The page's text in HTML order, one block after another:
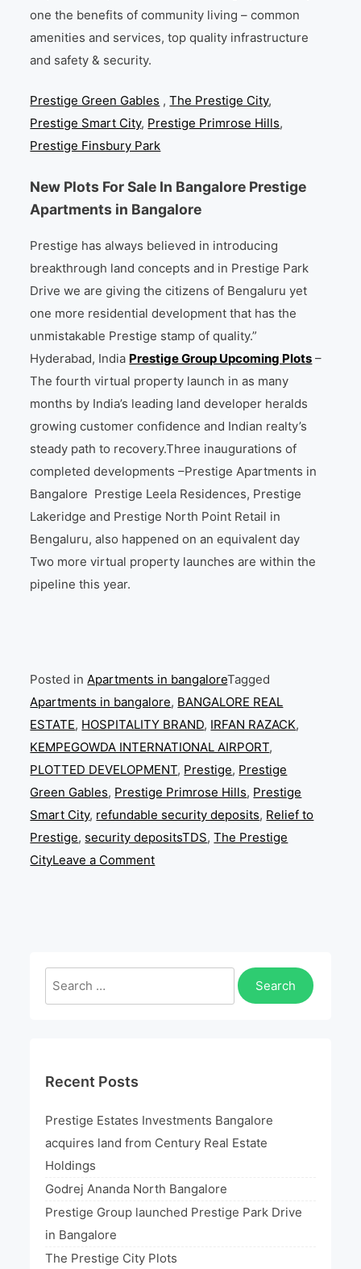
one the benefits of community living – common
amenities and services, top quality infrastructure
and safety & security.
Prestige Green Gables ,The Prestige City,
Prestige Smart City, Prestige Primrose Hills,
Prestige Finsbury Park
New Plots For Sale In Bangalore Prestige
Apartments in Bangalore
Prestige has always believed in introducing
breakthrough land concepts and in Prestige Park
Drive we are giving the citizens of Bengaluru yet
one more residential development that has the
unmistakable Prestige stamp of quality.”
Hyderabad, India Prestige Group Upcoming Plots –
The fourth virtual property launch in as many
months by India’s leading land developer heralds
growing customer confidence and Indian realty’s
steady path to recovery.Three inaugurations of
completed developments –Prestige Apartments in
Bangalore Prestige Leela Residences, Prestige
Lakeridge and Prestige North Point Retail in
Bengaluru, also happened on an equivalent day
Two more virtual property launches are within the
pipeline this year.
Posted inApartments in bangaloreTagged
Apartments in bangalore, BANGALORE REAL
ESTATE, HOSPITALITY BRAND, IRFAN RAZACK,
KEMPEGOWDA INTERNATIONAL AIRPORT,
PLOTTED DEVELOPMENT, Prestige, Prestige
Green Gables, Prestige Primrose Hills, Prestige
Smart City, refundable security deposits, Relief to
Prestige, security depositsTDS,The Prestige
CityLeave a Commenton
Park
Search
for:
Recent Posts
Prestige Estates Investments Bangalore
acquires land from Century Real Estate
Holdings
Godrej Ananda North Bangalore
Prestige Group launched Prestige Park Drive
in Bangalore
The Prestige City Plots